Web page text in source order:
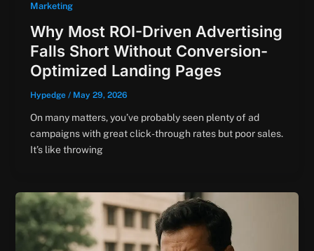
Marketing
Why Most ROI-Driven Advertising
Falls Short Without Conversion-
Optimized Landing Pages
Hypedge / May 29, 2026
On many matters, you’ve probably seen plenty of ad
campaigns with great click-through rates but poor sales.
It’s like throwing